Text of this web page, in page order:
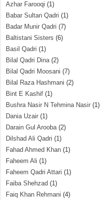
Azhar Farooqi (1)
Babar Sultan Qadri (1)
Badar Munir Qadri (7)
Baltistani Sisters (6)
Basil Qadri (1)
Bilal Qadri Dina(2)
Bilal Qadri Moosani (7)
Bilal Raza Hashmani (2)
Bint E Kashif (1)
Bushra Nasir N Tehmina Nasir (1)
Dania Uzair (1)
Darain Gul Arooba(2)
Dilshad Ali Qadri (1)
Fahad Ahmed Khan (1)
Faheem Ali (1)
Faheem Qadri Attari (1)
Faiba Shehzad (1)
Faiq Khan Rehmani (4)